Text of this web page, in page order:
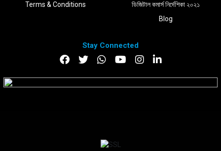
Terms & Conditions
ডিজিটাল কমার্স নির্দেশিকা ২০২১
Blog
Stay Connected